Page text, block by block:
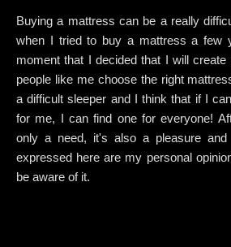
Buying a mattress can be a really
when I tried to buy a mattress a few
moment that I decided that I will
people like me choose the right
a difficult sleeper and I think that if I
for me, I can find one for everyone!
only a need, it's also a pleasure
expressed here are my personal
be aware of it.